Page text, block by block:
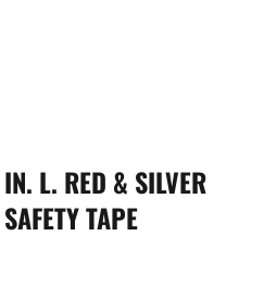
L. RED & SILVER
TAPE